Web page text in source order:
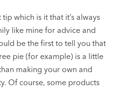
which is it that it’s always
like mine for advice and
be the first to tell you that
pie (for example) is a little
making your own and
Of course, some products